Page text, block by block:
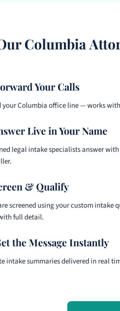
Columbia
Your Calls
your Columbia office line — works
Live in Your Name
legal intake specialists answer
& Qualify
screened using your custom
full detail.
the Message Instantly
intake summaries delivered in real